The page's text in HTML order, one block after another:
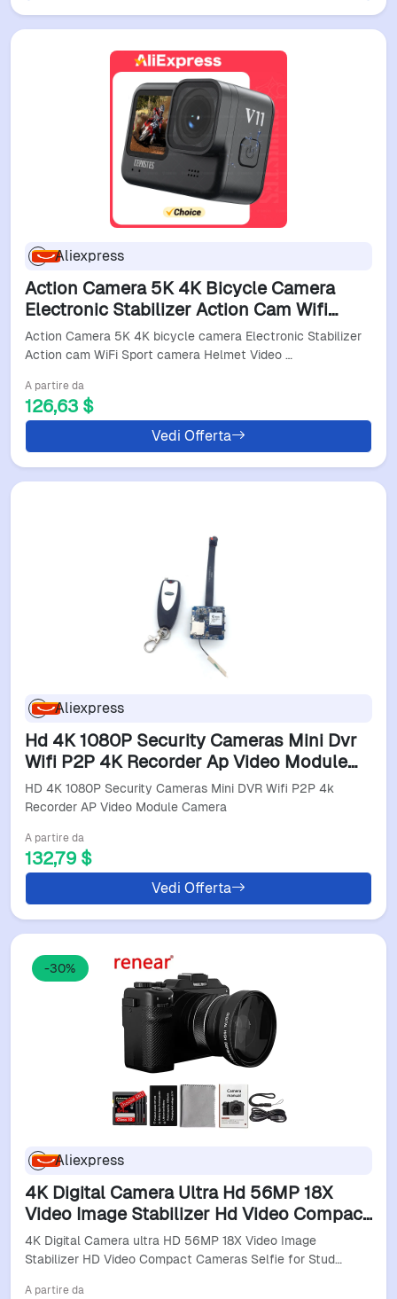
Aliexpress
Action Camera 5K 4K Bicycle Camera
Electronic Stabilizer Action Cam Wifi
Sport Camera Helmet Video Recording
Cameras Video Camer
Action Camera 5K 4K bicycle camera Electronic Stabilizer
Action cam WiFi Sport camera Helmet Video …
A partire da
126,63 $
Vedi Offerta
Aliexpress
Hd 4K 1080P Security Cameras Mini Dvr
Wifi P2P 4K Recorder Ap Video Module
Camera
HD 4K 1080P Security Cameras Mini DVR Wifi P2P 4k
Recorder AP Video Module Camera
A partire da
132,79 $
Vedi Offerta
-30%
Aliexpress
4K Digital Camera Ultra Hd 56MP 18X
Video Image Stabilizer Hd Video Compact
Cameras Selfie For Students Youtube
Video Camera
4K Digital Camera ultra HD 56MP 18X Video Image
Stabilizer HD Video Compact Cameras Selfie for Stud…
A partire da